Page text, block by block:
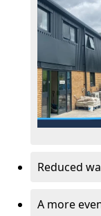
Reduced
A more